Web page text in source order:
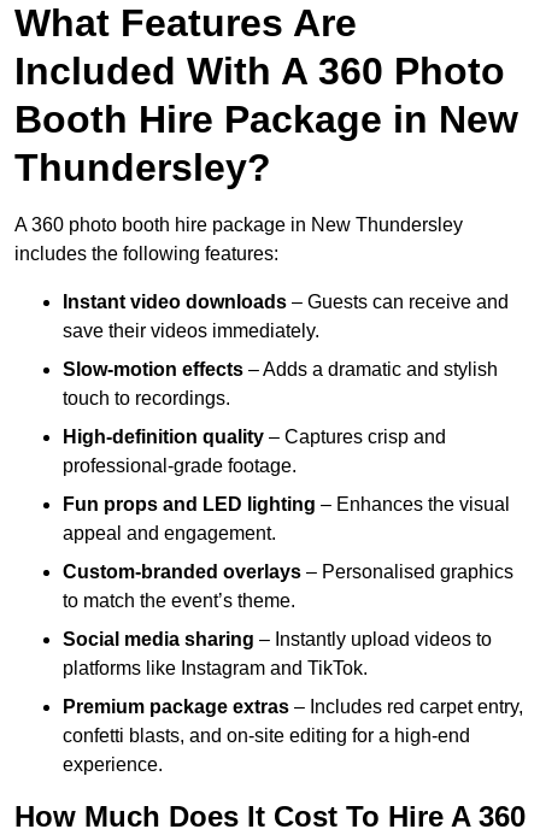
What Features Are
Included With A 360 Photo
Booth Hire Package in New
Thundersley?
A 360 photo booth hire package in New Thundersley
includes the following features:
Instant video downloads – Guests can receive and
save their videos immediately.
Slow-motion effects – Adds a dramatic and stylish
touch to recordings.
High-definition quality – Captures crisp and
professional-grade footage.
Fun props and LED lighting – Enhances the visual
appeal and engagement.
Custom-branded overlays – Personalised graphics
to match the event’s theme.
Social media sharing – Instantly upload videos to
platforms like Instagram and TikTok.
Premium package extras – Includes red carpet entry,
confetti blasts, and on-site editing for a high-end
experience.
How Much Does It Cost To Hire A 360